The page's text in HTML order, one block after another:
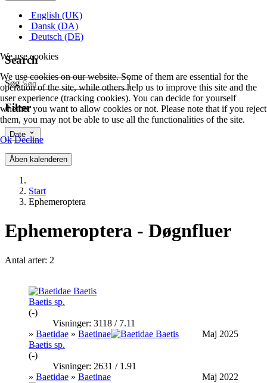
English (UK)
Dansk (DA)
Deutsch (DE)
Search
Søg
Filter
Date
Åben kalenderen
Start
Ephemeroptera
Ephemeroptera - Døgnfluer
Antal arter: 2
Baetis sp.
(-)
Visninger: 3118 / 7.11
» Baetidae » Baetinae
Maj 2025
Baetis sp.
(-)
Visninger: 2631 / 1.91
» Baetidae » Baetinae Maj 2022
We use cookies
We use cookies on our website. Some of them are essential for the
operation of the site, while others help us to improve this site and the
user experience (tracking cookies). You can decide for yourself
whether you want to allow cookies or not. Please note that if you reject
them, you may not be able to use all the functionalities of the site.
Ok Decline